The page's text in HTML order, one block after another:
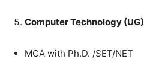
ComputerTechnology (UG)
MCA with Ph.D. /SET/NET